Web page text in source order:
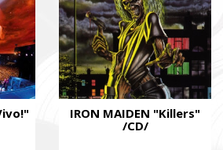
IRON MAIDEN "Killers"
/CD/